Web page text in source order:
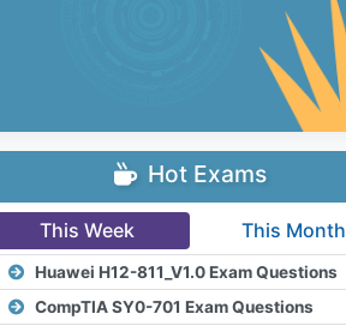
Hot Exams
This Week This Month
Huawei H12-811_V1.0 Exam Questions
CompTIA SY0-701 Exam Questions